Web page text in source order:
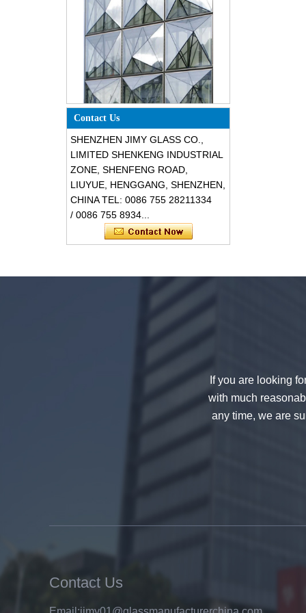
Special design triangle shape
structural soundproof shatter
resistant glass facades
Safety 8mm dark grey tempered
glass, impact resistant black color
Contact Us
SHENZHEN JIMY GLASS CO.,
LIMITED SHENKENG INDUSTRIAL
ZONE, SHENFENG ROAD,
LIUYUE, HENGGANG, SHENZHEN,
CHINA TEL: 0086 755 28211334
/ 0086 755 8934...
If you are looking
with much
any time, we are
Contact Us